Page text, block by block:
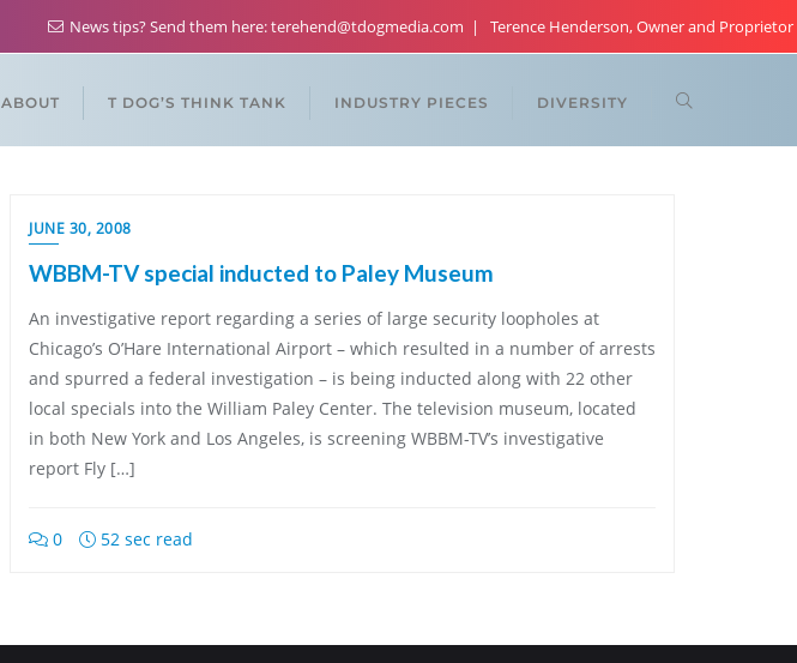
News tips? Send them here: terehend@tdogmedia.com Terence Henderson, Owner and Proprietor
ABOUT T DOG’S THINK TANK INDUSTRY PIECES DIVERSITY
JUNE 30, 2008
WBBM-TV special inducted to Paley Museum
An investigative report regarding a series of large security loopholes at
Chicago’s O’Hare International Airport – which resulted in a number of arrests
and spurred a federal investigation – is being inducted along with 22 other
local specials into the William Paley Center. The television museum, located
in both New York and Los Angeles, is screening WBBM-TV’s investigative
report Fly […]
0 52 sec read